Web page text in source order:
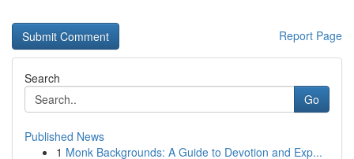
Report Page
Search
Go
Published News
1 Monk Backgrounds: A Guide to Devotion and Exp...